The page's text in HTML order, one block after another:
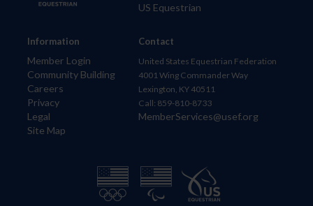
Information
Member Login
Community Building
Careers
Privacy
Legal
Site Map
US Equestrian
Contact
United States Equestrian Federation
4001 Wing Commander Way
Lexington, KY 40511
Call: 859-810-8733
MemberServices@usef.org